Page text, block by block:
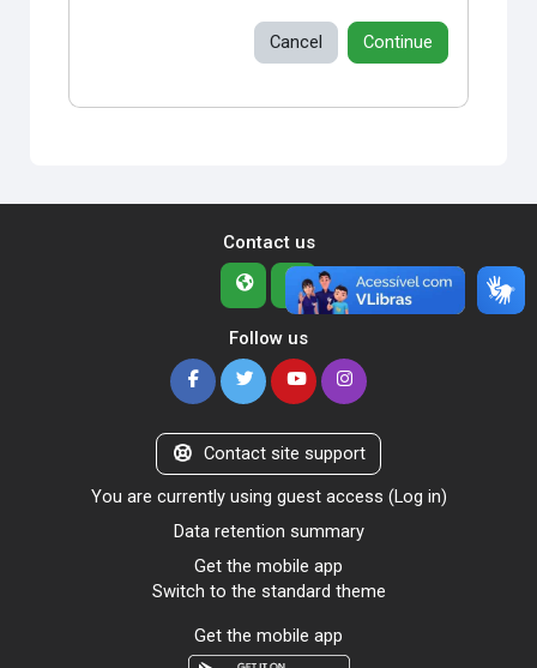
Cancel Continue
Contact us
Follow us
Contact site support
You are currently using guest access (Log in)
Data retention summary
Get the mobile app
Switch to the standard theme
Get the mobile app